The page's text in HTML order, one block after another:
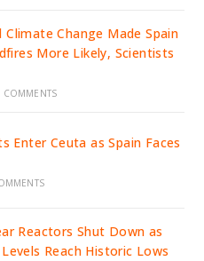
Climate Change Made Spain
More Likely, Scientists
COMMENTS
Enter Ceuta as Spain Faces
Reactors Shut Down as
Reach Historic Lows